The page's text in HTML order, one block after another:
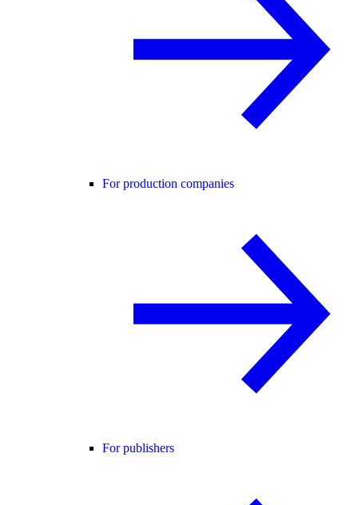
For production companies
For publishers